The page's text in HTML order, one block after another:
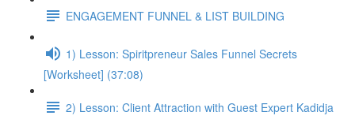
ENGAGEMENT FUNNEL & LIST BUILDING
1) Lesson: Spiritpreneur Sales Funnel Secrets
[Worksheet] (37:08)
2) Lesson: Client Attraction with Guest Expert Kadidja